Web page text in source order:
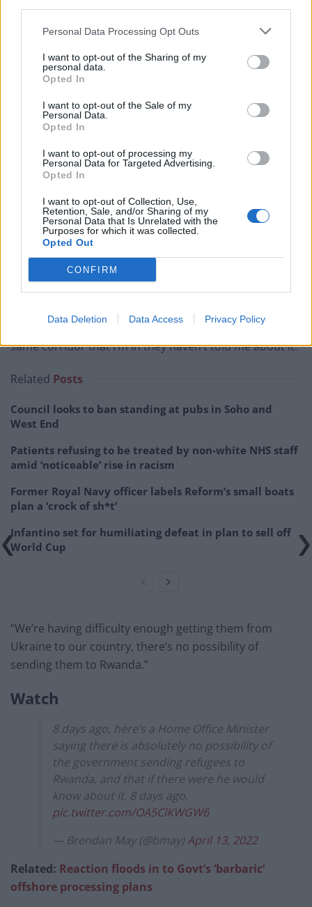
Personal Data Processing Opt Outs
I want to opt-out of the Sharing of my
personal data.
Opted In
I want to opt-out of the Sale of my
Personal Data.
Opted In
I want to opt-out of processing my
Personal Data for Targeted Advertising.
Opted In
I want to opt-out of Collection, Use,
Retention, Sale, and/or Sharing of my
Personal Data that Is Unrelated with the
Purposes for which it was collected.
Opted Out
CONFIRM
Data Deletion Data Access Privacy Policy
would not work.
asylum seekers. We have an international duty under
the Refugee Convention to look after asylum seekers
well. They are big issues. They’ve got to tackled and I
don’t think this is the way to do it,” he said.
in any way.”
Denial
But rewind to eight days ago and when asked about
the issue on LBC, minister for refugees Lord Richard
Harrington inquired whether it was a “rumour” before
saying “If it’s happening in the Home Office on the
same corridor that I’m in they haven’t told me about it.
Related Posts
Council looks to ban standing at pubs in Soho and
West End
Patients refusing to be treated by non-white NHS staff
amid ‘noticeable’ rise in racism
Former Royal Navy officer labels Reform’s small boats
plan a ‘crock of sh*t’
Infantino set for humiliating defeat in plan to sell off
World Cup
“We’re having difficulty enough getting them from
Ukraine to our country, there’s no possibility of
sending them to Rwanda.”
Watch
8 days ago, here’s a Home Office Minister
saying there is absolutely no possibility of
the government sending refugees to
Rwanda, and that if there were he would
know about it. 8 days ago.
pic.twitter.com/OA5ClKWGW6
— Brendan May (@bmay)April 13, 2022
Related: Reaction floods in to Govt’s ‘barbaric’
offshore processing plans